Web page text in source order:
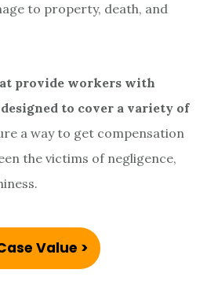
to property, death, and
provide workers with
to cover a variety of
a way to get compensation
the victims of negligence,
Value >